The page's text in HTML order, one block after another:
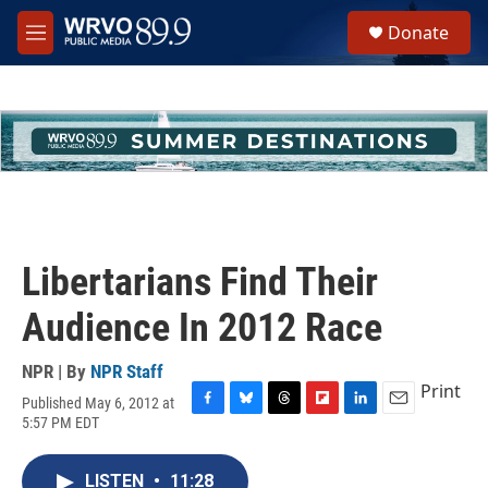
Skip to main content
M
e
h
u
e
Donate
Libertarians Find Their
Audience In 2012 Race
NPR | By NPR Staff
Published May 6, 2012 at
5:57 PM EDT
c
e
u
Print
LISTEN • 11:28